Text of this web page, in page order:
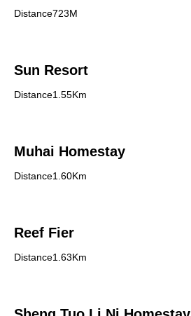
Distance723M
Sun Resort
Distance1.55Km
Muhai Homestay
Distance1.60Km
Reef Fier
Distance1.63Km